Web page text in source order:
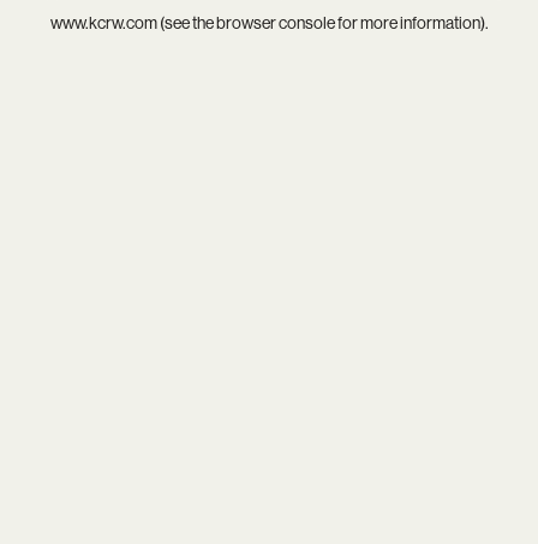
www.kcrw.com(see thebrowser consolefor more information).